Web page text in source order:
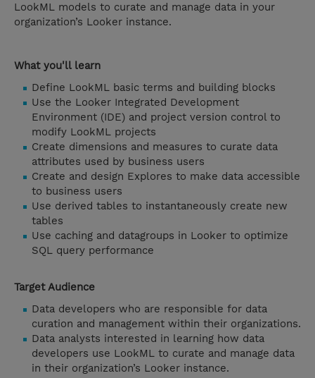
LookML models to curate and manage data in your
organization’s Looker instance.
What you'll learn
Define LookML basic terms and building blocks
Use the Looker Integrated Development
Environment (IDE) and project version control to
modify LookML projects
Create dimensions and measures to curate data
attributes used by business users
Create and design Explores to make data accessible
to business users
Use derived tables to instantaneously create new
tables
Use caching and datagroups in Looker to optimize
SQL query performance
Target Audience
Data developers who are responsible for data
curation and management within their organizations.
Data analysts interested in learning how data
developers use LookML to curate and manage data
in their organization’s Looker instance.